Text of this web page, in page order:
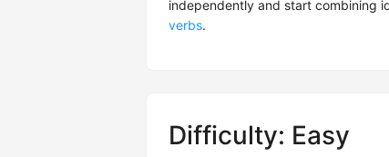
independently and start combining
verbs.
Difficulty: Easy